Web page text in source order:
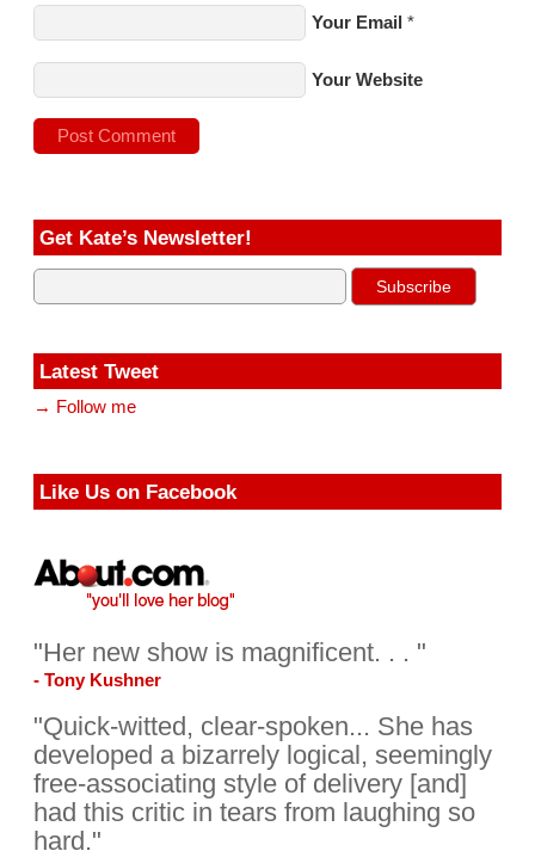
Your Email *
Your Website
Get Kate’s Newsletter!
Latest Tweet
→ Follow me
Like Us on Facebook
"Her new show is magnificent. . . "
- Tony Kushner
"Quick-witted, clear-spoken... She has
developed a bizarrely logical, seemingly
free-associating style of delivery [and]
had this critic in tears from laughing so
hard."